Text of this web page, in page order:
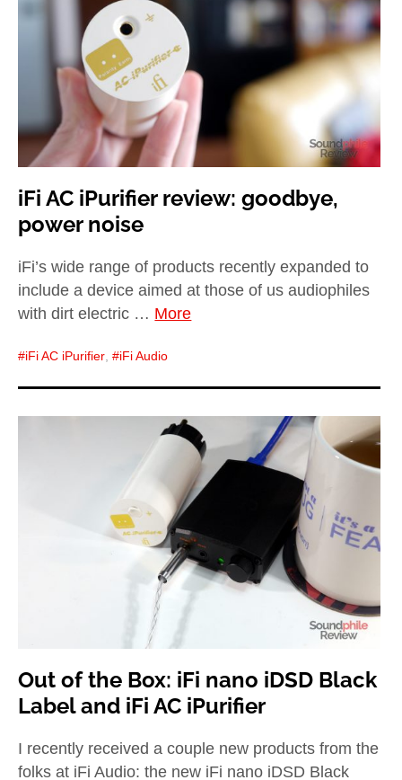
menu
Best of expand
child
menu
Blog
iFi AC iPurifier review: goodbye,
power noise
iFi’s wide range of products recently expanded to
include a device aimed at those of us audiophiles
with dirt electric … More
iFi AC iPurifier , iFi Audio
Out of the Box: iFi nano iDSD Black
Label and iFi AC iPurifier
I recently received a couple new products from the
folks at iFi Audio: the new iFi nano iDSD Black